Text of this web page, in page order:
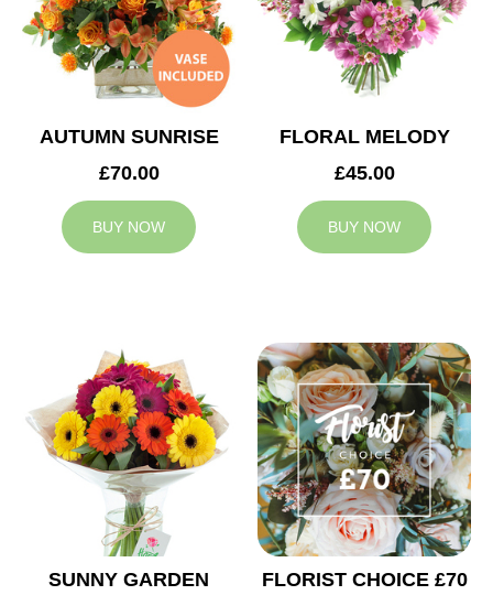
AUTUMN SUNRISE
£70.00
BUY NOW
FLORAL MELODY
£45.00
BUY NOW
SUNNY GARDEN
FLORIST CHOICE £70